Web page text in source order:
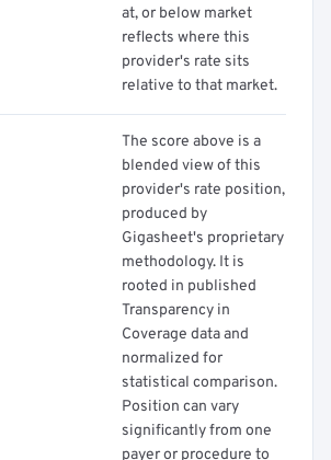
at, or below market
reflects where this
provider's rate sits
relative to that market.
The score above is a
blended view of this
provider's rate position,
produced by
Gigasheet's proprietary
methodology. It is
rooted in published
Transparency in
Coverage data and
normalized for
statistical comparison.
Position can vary
significantly from one
payer or procedure to